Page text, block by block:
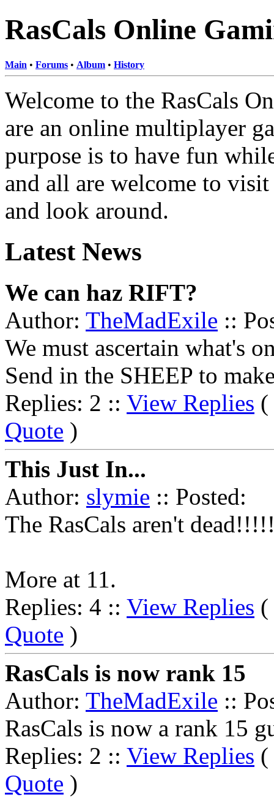
RasCals Online
Main • Forums • Album • History
Welcome to the RasCals
are an online multiplayer
purpose is to have fun
and all are welcome to
and look around.
Latest News
We can haz RIFT?
Author: TheMadExile ::
We must ascertain what's
Send in the SHEEP to
Replies: 2 :: View Replies (
Quote )
This Just In...
Author: slymie :: Posted:
The RasCals aren't
More at 11.
Replies: 4 :: View Replies (
Quote )
RasCals is now rank 15
Author: TheMadExile ::
RasCals is now a rank 15
Replies: 2 :: View Replies (
Quote )